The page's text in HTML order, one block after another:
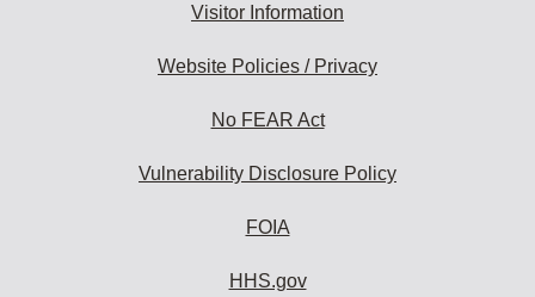
Visitor Information
Website Policies / Privacy
No FEAR Act
Vulnerability Disclosure Policy
FOIA
HHS.gov